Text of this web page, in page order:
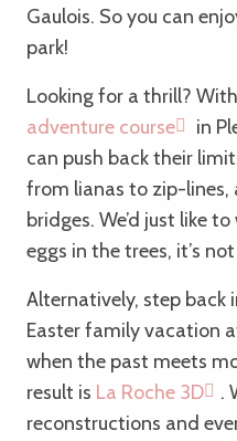
Gaulois. So you can
park!
Looking for a thrill? With
adventure course
in
can push back their
from lianas to zip-lines,
bridges. We’d just like
eggs in the trees, it’s not
Alternatively, step back
Easter family vacation
when the past meets
result is La Roche 3D
.
reconstructions and